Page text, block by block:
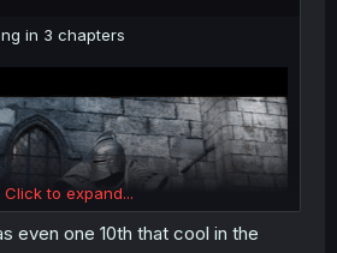
in 3 chapters
Click to expand...
even one 10th that cool in the